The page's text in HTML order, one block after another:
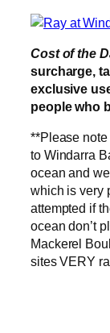
Cost of the
surcharge,
exclusive
people who
**Please
to Windarra
ocean and
which is very
attempted if
ocean don’t
Mackerel
sites VERY